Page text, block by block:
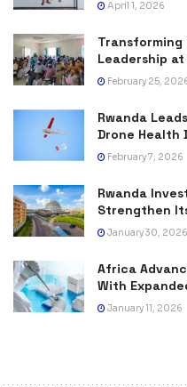
April 1, 2026
Transforming
Leadership at
February 25,
Rwanda
Drone Health
February 7, 2026
Rwanda
Strengthen
January 30, 2026
Africa
With
January 11, 2026